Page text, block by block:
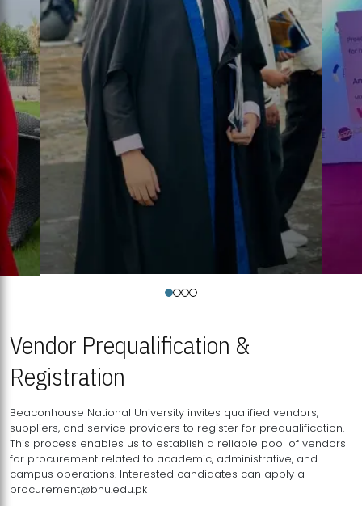
Vendor Prequalification &
Registration
Beaconhouse National University invites qualified vendors,
suppliers, and service providers to register for prequalification.
This process enables us to establish a reliable pool of vendors
for procurement related to academic, administrative, and
campus operations. Interested candidates can apply a
procurement@bnu.edu.pk